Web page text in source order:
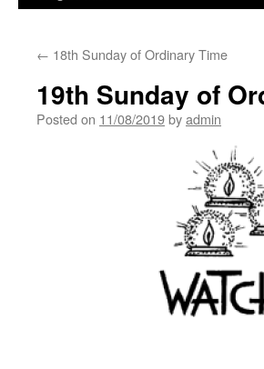
← 18th Sunday of Ordinary Time
19th Sunday of
Posted on 11/08/2019byadmin